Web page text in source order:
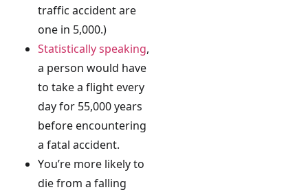
traffic accident are
one in 5,000.)
Statistically speaking,
a person would have
to take a flight every
day for 55,000 years
before encountering
a fatal accident.
You’re more likely to
die from a falling